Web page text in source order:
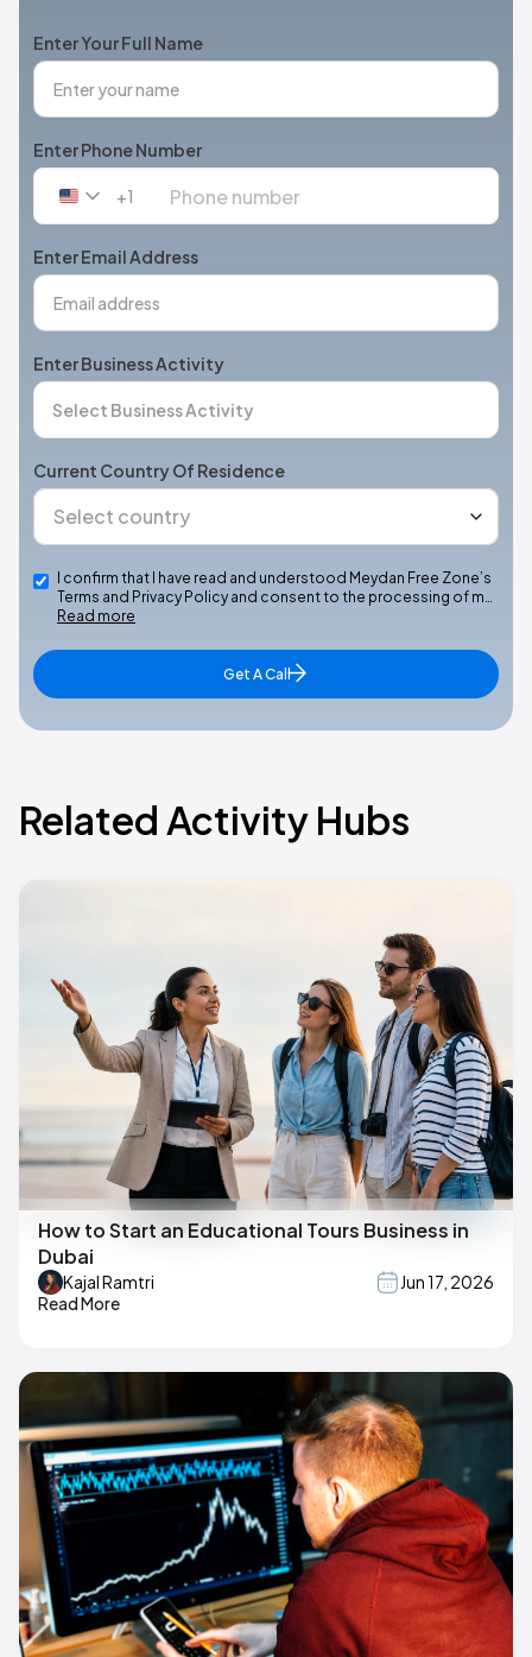
Enter Your Full Name
Enter Phone Number
United
+1
+1
Enter Email Address
Enter Business Activity
Current Country Of Residence
I confirm that I have read and understood Meydan Free Zone’s
Terms and Privacy Policy and consent to the processing of m…
Read more
Get A Call
Related Activity Hubs
How to Start an Educational Tours Business in
Dubai
Kajal Ramtri
Jun 17, 2026
Read More